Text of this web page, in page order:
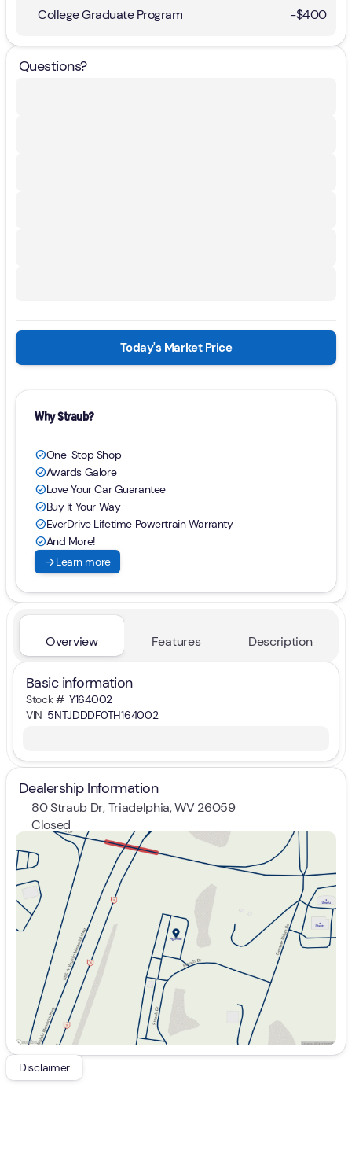
College Graduate Program
-$400
Questions?
Today's Market Price
Why Straub?
check_circleOne-Stop Shop
check_circleAwards Galore
check_circleLove Your Car Guarantee
check_circleBuy It Your Way
check_circleEverDrive Lifetime Powertrain Warranty
check_circleAnd More!
arrow_forwardLearn more
Overview Features Description
Basic information
Stock # Y164002
VIN 5NTJDDDF0TH164002
Dealership Information
80 Straub Dr, Triadelphia, WV 26059
Closed
Sunday
Closed
Monday
9:00am - 7:00pm
Tuesday
9:00am - 7:00pm
Wednesday
9:00am - 7:00pm
Thursday
9:00am - 7:00pm
Friday
9:00am - 7:00pm
Saturday
9:00am - 5:00pm
Disclaimer